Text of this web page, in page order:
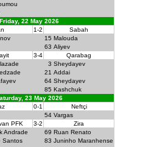
Friday, 22 May 2026
1-2
Sabah
15 Malouda
63 Aliyev
3-4
Qarabag
3 Sheydayev
21 Addai
64 Sheydayev
85 Kashchuk
23 May 2026
0-1
Neftçi
54 Vargas
PFK 3-2
Zira
Andrade 69 Ruan Renato
Santos 83 Juninho Maranhense